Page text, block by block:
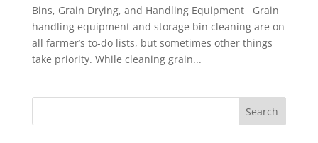
Bins, Grain Drying, and Handling Equipment Grain
handling equipment and storage bin cleaning are on
all farmer’s to-do lists, but sometimes other things
take priority. While cleaning grain...